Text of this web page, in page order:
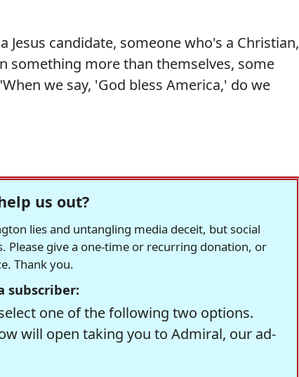
candidate, someone who's a Christian,
something more than themselves, some
we say, 'God bless America,' do we
us out?
lies and untangling media deceit, but social
give a one-time or recurring donation, or
Thank you.
subscriber:
one of the following two options.
will open taking you to Admiral, our ad-